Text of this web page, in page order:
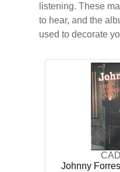
listening. These
to hear, and the
used to decorate
Johnny